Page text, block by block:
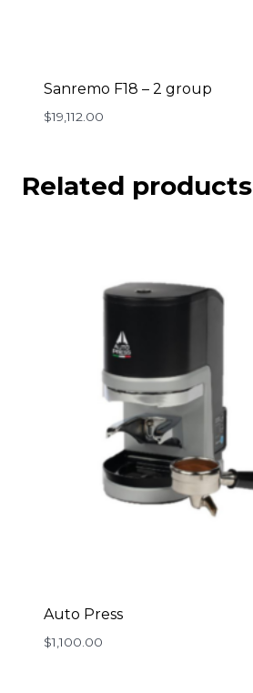
Sanremo F18 – 2 group
$19,112.00
Related products
Auto Press
$1,100.00